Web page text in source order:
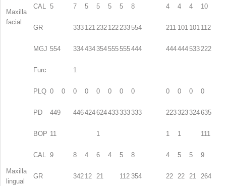
Maxilla
facial
CAL 5 7 5 5 5 5 8 4 4 4 10
GR 333 121232 122233554 211 101 101 112
MGJ 554 334434354555555444 444444533222
Furc 1
PLQ 0 0 0 0 0 0 0 0 0 0 0 0
Maxilla
lingual
PD 449 446424624433333333 223323324635
BOP 11 1 1 1 111
CAL 9 8 4 6 4 5 8 4 5 5 9
GR 342 12 21 112 354 22 22 21 264